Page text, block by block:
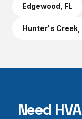
Edgewood , FL
Hunter's Creek
Need